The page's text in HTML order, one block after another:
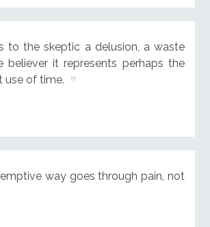
to the skeptic a delusion, a waste
believer it represents perhaps the
use of time.
way goes through pain, not